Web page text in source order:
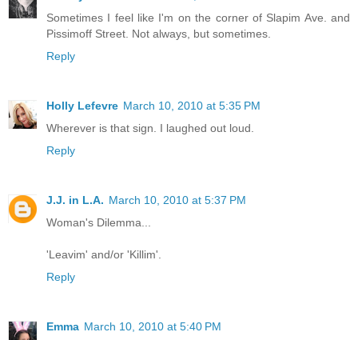
Sometimes I feel like I'm on the corner of Slapim Ave. and
Pissimoff Street. Not always, but sometimes.
Reply
Holly Lefevre March 10, 2010 at 5:35 PM
Wherever is that sign. I laughed out loud.
Reply
J.J. in L.A. March 10, 2010 at 5:37 PM
Woman's Dilemma...
'Leavim' and/or 'Killim'.
Reply
Emma March 10, 2010 at 5:40 PM